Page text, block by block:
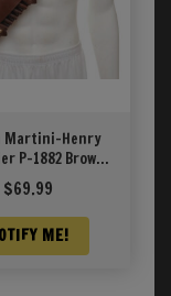
Martini-Henry
P-1882 Brown
Leather
$69.99
ME!